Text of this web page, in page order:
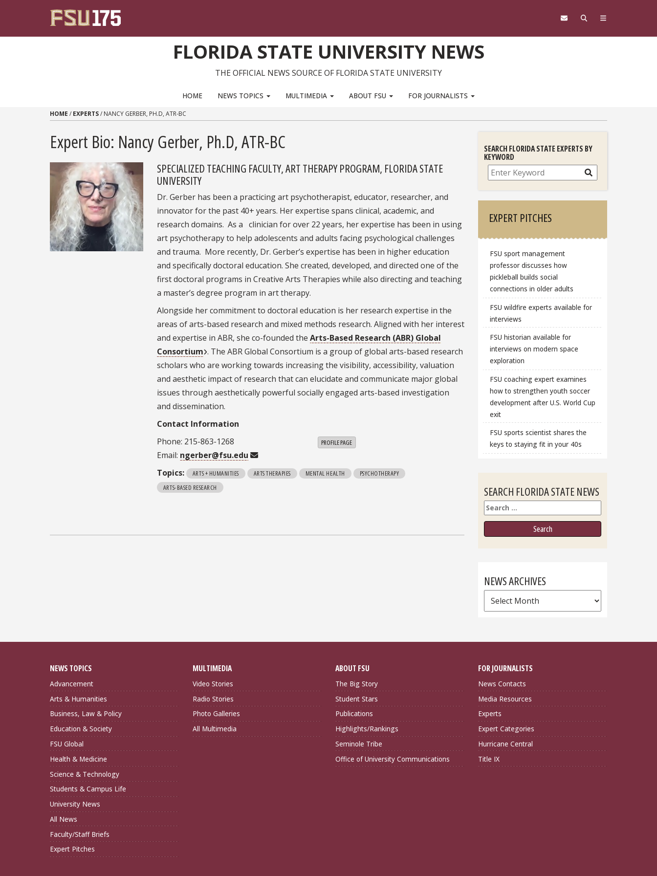
FLORIDA STATE UNIVERSITY NEWS
THE OFFICIAL NEWS SOURCE OF FLORIDA STATE UNIVERSITY
HOME NEWS TOPICS MULTIMEDIA ABOUT FSU FOR JOURNALISTS
HOME / EXPERTS/ NANCY GERBER, PH.D, ATR-BC
Expert Bio: Nancy Gerber, Ph.D, ATR-BC
SPECIALIZED TEACHING FACULTY, ART THERAPY PROGRAM, FLORIDA STATE
UNIVERSITY
Dr. Gerber has been a practicing art psychotherapist, educator, researcher, and
innovator for the past 40+ years. Her expertise spans clinical, academic, and
research domains. As a clinician for over 22 years, her expertise has been in using
art psychotherapy to help adolescents and adults facing psychological challenges
and trauma. More recently, Dr. Gerber’s expertise has been in higher education
and specifically doctoral education. She created, developed, and directed one of the
first doctoral programs in Creative Arts Therapies while also directing and teaching
a master’s degree program in art therapy.
Alongside her commitment to doctoral education is her research expertise in the
areas of arts-based research and mixed methods research. Aligned with her interest
and expertise in ABR, she co-founded the Arts-Based Research (ABR) Global
Consortium . The ABR Global Consortium is a group of global arts-based research
scholars who are working towards increasing the visibility, accessibility, valuation
and aesthetic impact of research that can elucidate and communicate major global
issues through aesthetically powerful socially engaged arts-based investigation
and dissemination.
Contact Information
Phone: 215-863-1268
Email: ngerber@fsu.edu
PROFILE PAGE
Topics: ARTS + HUMANITIES ARTS THERAPIES MENTAL HEALTH
PSYCHOTHERAPY
ARTS-BASED RESEARCH
SEARCH FLORIDA STATE EXPERTS BY
KEYWORD
Search
EXPERT PITCHES
FSU sport management
professor discusses how
pickleball builds social
connections in older adults
FSU wildfire experts available for
interviews
FSU historian available for
interviews on modern space
exploration
FSU coaching expert examines
how to strengthen youth soccer
development after U.S. World Cup
exit
FSU sports scientist shares the
keys to staying fit in your 40s
SEARCH FLORIDA STATE NEWS
Search
NEWS ARCHIVES
News
Archives
NEWS TOPICS
Advancement
Arts & Humanities
Business, Law & Policy
Education & Society
FSU Global
Health & Medicine
Science & Technology
Students & Campus Life
University News
All News
Faculty/Staff Briefs
Expert Pitches
MULTIMEDIA
Video Stories
Radio Stories
Photo Galleries
All Multimedia
ABOUT FSU
The Big Story
Student Stars
Publications
Highlights/Rankings
Seminole Tribe
Office of University Communications
FOR JOURNALISTS
News Contacts
Media Resources
Experts
Expert Categories
Hurricane Central
Title IX